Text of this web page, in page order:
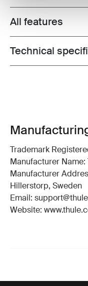
Toggle features
All features
Technical
Trademark
Manufacturer Name:
Manufacturer
Hillerstorp, Sweden
Email:
Website: